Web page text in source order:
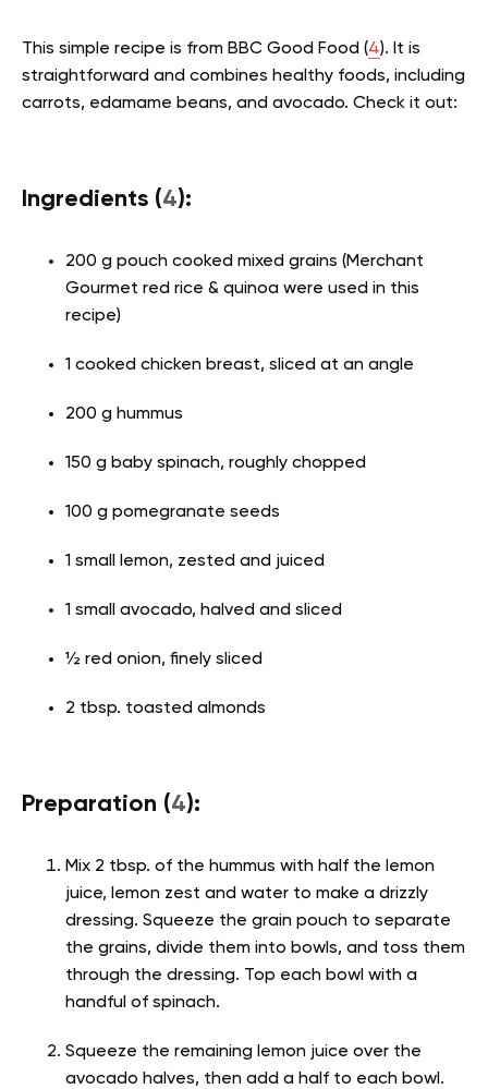
This simple recipe is from BBC Good Food (4). It is
straightforward and combines healthy foods, including
carrots, edamame beans, and avocado. Check it out:
Ingredients (4):
200 g pouch cooked mixed grains (Merchant
Gourmet red rice & quinoa were used in this
recipe)
1 cooked chicken breast, sliced at an angle
200 g hummus
150 g baby spinach, roughly chopped
100 g pomegranate seeds
1 small lemon, zested and juiced
1 small avocado, halved and sliced
½ red onion, finely sliced
2 tbsp. toasted almonds
Preparation (4):
Mix 2 tbsp. of the hummus with half the lemon
juice, lemon zest and water to make a drizzly
dressing. Squeeze the grain pouch to separate
the grains, divide them into bowls, and toss them
through the dressing. Top each bowl with a
handful of spinach.
Squeeze the remaining lemon juice over the
avocado halves, then add a half to each bowl.